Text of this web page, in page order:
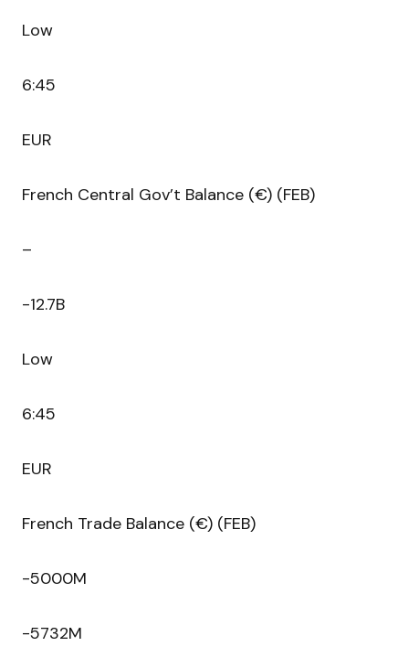
Low
6:45
EUR
French Central Gov’t Balance (€) (FEB)
–
-12.7B
Low
6:45
EUR
French Trade Balance (€) (FEB)
-5000M
-5732M